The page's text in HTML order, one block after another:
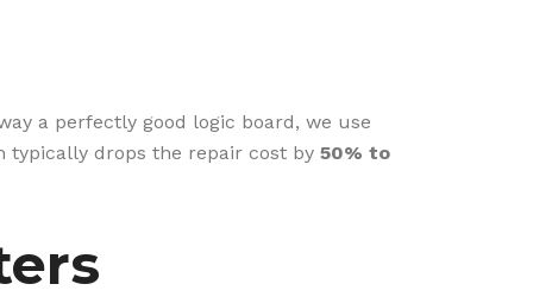
a perfectly good logic board, we use
typically drops the repair cost by 50% to